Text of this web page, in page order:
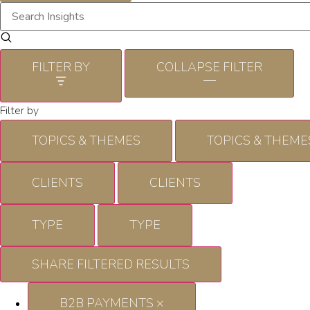
FILTER BY COLLAPSE FILTER
—
Filter by
TOPICS & THEMES TOPICS &
CLIENTS CLIENTS
TYPE TYPE
SHARE FILTERED RESULTS
B2B PAYMENTS ×